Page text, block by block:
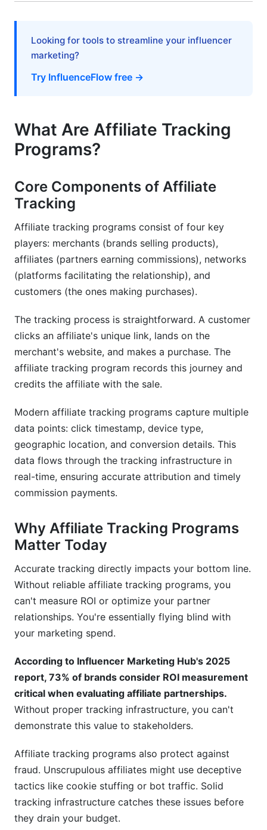
Affiliate Tracking Best Practices &amp;
Optimizing Your Affiliate Program Based on Data
Solutions
Tracking Accuracy &amp; Data Discrepancies
Technical Implementation Challenges
Compliance &amp; Privacy Issues
Frequently Asked Questions About Affiliate
Tracking Programs
What's the difference between affiliate tracking
and affiliate marketing?
Can I use affiliate tracking for influencer
Is affiliate tracking GDPR compliant?
What's replacing third-party cookies for affiliate
tracking?
How long should affiliate tracking attribution
windows be?
Do I need a dedicated affiliate tracking platform?
What data should I retain from affiliate tracking
programs?
How do I migrate to a new affiliate tracking
Can affiliate tracking programs integrate with
What's the cost of affiliate tracking programs?
Should I use first-party or third-party affiliate
tracking programs?
Conclusion
Looking for tools to streamline your influencer
marketing?
Try InfluenceFlow free →
What Are Affiliate Tracking
Programs?
Core Components of Affiliate
Tracking
Affiliate tracking programs consist of four key
players: merchants (brands selling products),
affiliates (partners earning commissions), networks
(platforms facilitating the relationship), and
customers (the ones making purchases).
The tracking process is straightforward. A customer
clicks an affiliate's unique link, lands on the
merchant's website, and makes a purchase. The
affiliate tracking program records this journey and
credits the affiliate with the sale.
Modern affiliate tracking programs capture multiple
data points: click timestamp, device type,
geographic location, and conversion details. This
data flows through the tracking infrastructure in
real-time, ensuring accurate attribution and timely
commission payments.
Why Affiliate Tracking Programs
Matter Today
Accurate tracking directly impacts your bottom line.
Without reliable affiliate tracking programs, you
can't measure ROI or optimize your partner
relationships. You're essentially flying blind with
your marketing spend.
According to Influencer Marketing Hub's 2025
report, 73% of brands consider ROI measurement
critical when evaluating affiliate partnerships.
Without proper tracking infrastructure, you can't
demonstrate this value to stakeholders.
Affiliate tracking programs also protect against
fraud. Unscrupulous affiliates might use deceptive
tactics like cookie stuffing or bot traffic. Solid
tracking infrastructure catches these issues before
they drain your budget.